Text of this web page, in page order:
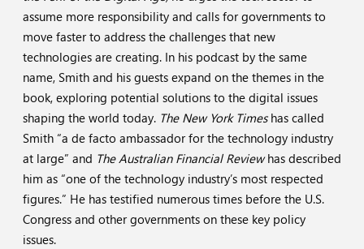
assume more responsibility and calls for governments to
move faster to address the challenges that new
technologies are creating. In his podcast by the same
name, Smith and his guests expand on the themes in the
book, exploring potential solutions to the digital issues
shaping the world today. The New York Timeshas called
Smith “a de facto ambassador for the technology industry
at large” and The Australian Financial Reviewhas described
him as “one of the technology industry’s most respected
figures.” He has testified numerous times before the U.S.
Congress and other governments on these key policy
issues.